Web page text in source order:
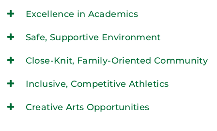
Excellence in Academics
Safe, Supportive Environment
Close-Knit, Family-Oriented Community
Inclusive, Competitive Athletics
Creative Arts Opportunities